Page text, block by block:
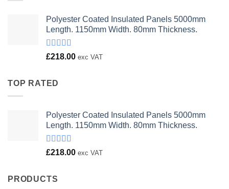
Polyester Coated Insulated Panels 5000mm
Length. 1150mm Width. 80mm Thickness.
Rated
£218.00 exc VAT
TOP RATED
Polyester Coated Insulated Panels 5000mm
Length. 1150mm Width. 80mm Thickness.
Rated
£218.00 exc VAT
PRODUCTS